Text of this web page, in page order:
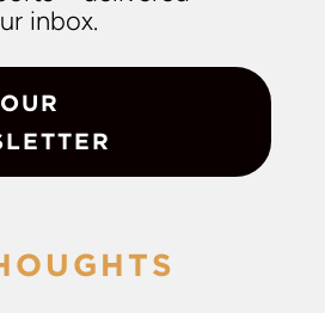
inbox.